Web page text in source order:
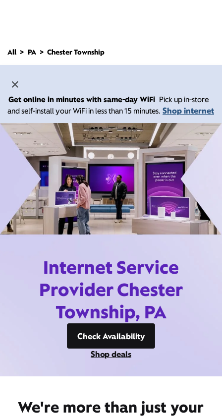
All PA Chester Township
Get online in minutes with same-day WiFi Pick up in-store
and self-install your WiFi in less than 15 minutes. Shop internet
Internet Service
Provider Chester
Township, PA
Check Availability
Shop deals
We're more than just your